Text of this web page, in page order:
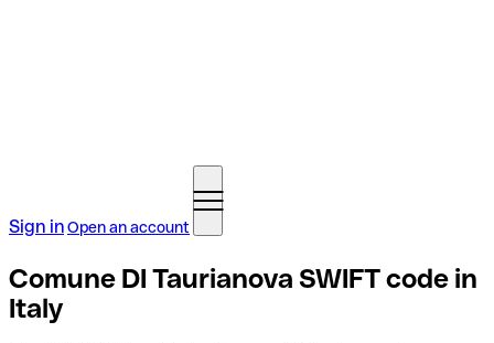
Sign inOpen an account
Comune DI Taurianova SWIFT code in
Italy